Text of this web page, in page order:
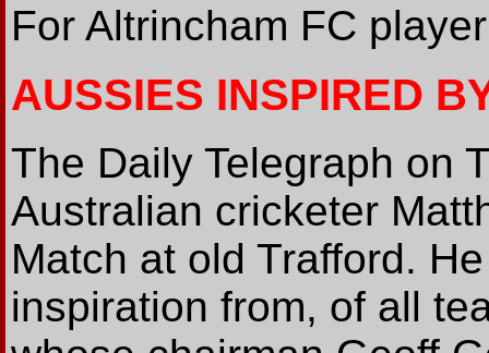
For Altrincham FC
AUSSIES INSPIRED
The Daily Telegraph on
Australian cricketer
Match at old Trafford.
inspiration from, of all